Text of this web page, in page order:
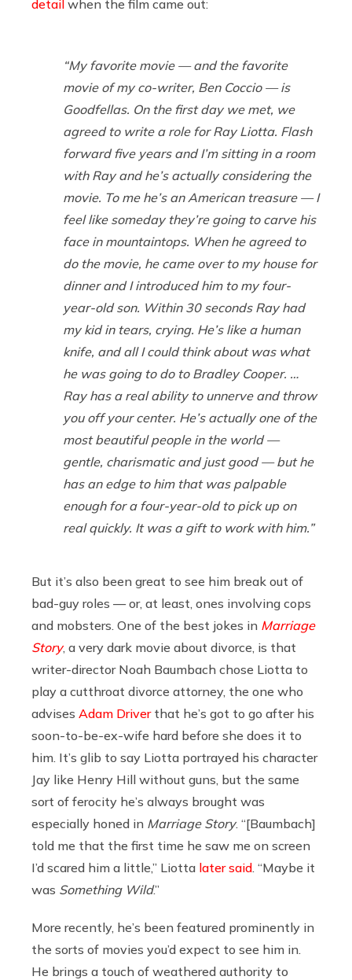
detail when the film came out:
“My favorite movie — and the favorite
movie of my co-writer, Ben Coccio — is
Goodfellas. On the first day we met, we
agreed to write a role for Ray Liotta. Flash
forward five years and I’m sitting in a room
with Ray and he’s actually considering the
movie. To me he’s an American treasure — I
feel like someday they’re going to carve his
face in mountaintops. When he agreed to
do the movie, he came over to my house for
dinner and I introduced him to my four-
year-old son. Within 30 seconds Ray had
my kid in tears, crying. He’s like a human
knife, and all I could think about was what
he was going to do to Bradley Cooper. …
Ray has a real ability to unnerve and throw
you off your center. He’s actually one of the
most beautiful people in the world —
gentle, charismatic and just good — but he
has an edge to him that was palpable
enough for a four-year-old to pick up on
real quickly. It was a gift to work with him.”
But it’s also been great to see him break out of
bad-guy roles — or, at least, ones involving cops
and mobsters. One of the best jokes in Marriage
Story, a very dark movie about divorce, is that
writer-director Noah Baumbach chose Liotta to
play a cutthroat divorce attorney, the one who
advises Adam Driverthat he’s got to go after his
soon-to-be-ex-wife hard before she does it to
him. It’s glib to say Liotta portrayed his character
Jay like Henry Hill without guns, but the same
sort of ferocity he’s always brought was
especially honed in Marriage Story. “[Baumbach]
told me that the first time he saw me on screen
I’d scared him a little,” Liotta later said . “Maybe it
was Something Wild.”
More recently, he’s been featured prominently in
the sorts of movies you’d expect to see him in.
He brings a touch of weathered authority to